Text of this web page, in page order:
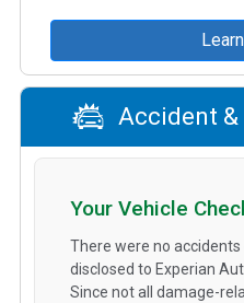
Accident &
Your Vehicle
There were no
disclosed to Experian
Since not all damage-